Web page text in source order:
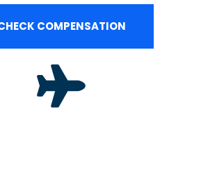
COMPENSATION